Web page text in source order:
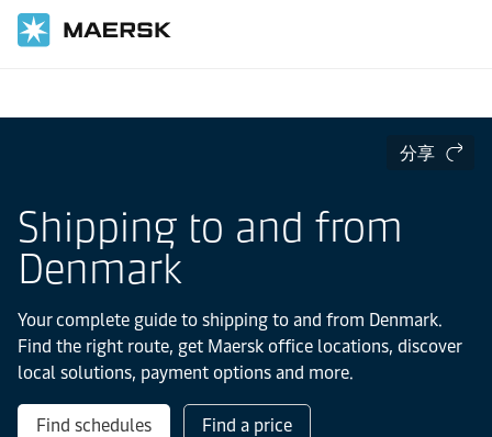
分享
Shipping to and from
Denmark
Your complete guide to shipping to and from Denmark.
Find the right route, get Maersk office locations, discover
local solutions, payment options and more.
Find schedules Find a price